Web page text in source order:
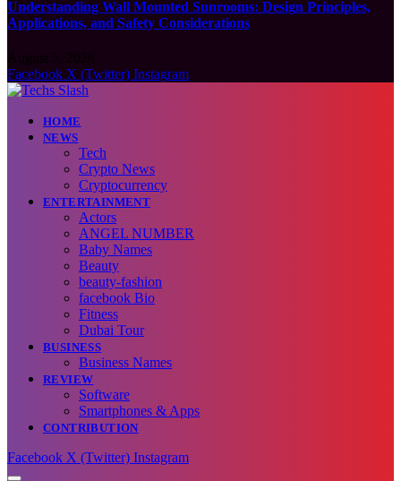
Understanding Wall Mounted Sunrooms: Design Principles,
Applications, and Safety Considerations
Facebook X (Twitter) Instagram
HOME
NEWS
Tech
Crypto News
Cryptocurrency
ENTERTAINMENT
Actors
ANGEL NUMBER
Baby Names
Beauty
beauty-fashion
facebook Bio
Fitness
Dubai Tour
BUSINESS
Business Names
REVIEW
Software
Smartphones & Apps
CONTRIBUTION
Facebook X (Twitter) Instagram